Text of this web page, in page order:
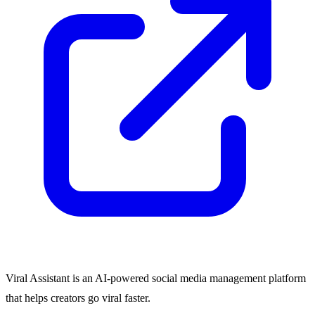
Viral Assistant is an AI-powered social media management platform
that helps creators go viral faster.